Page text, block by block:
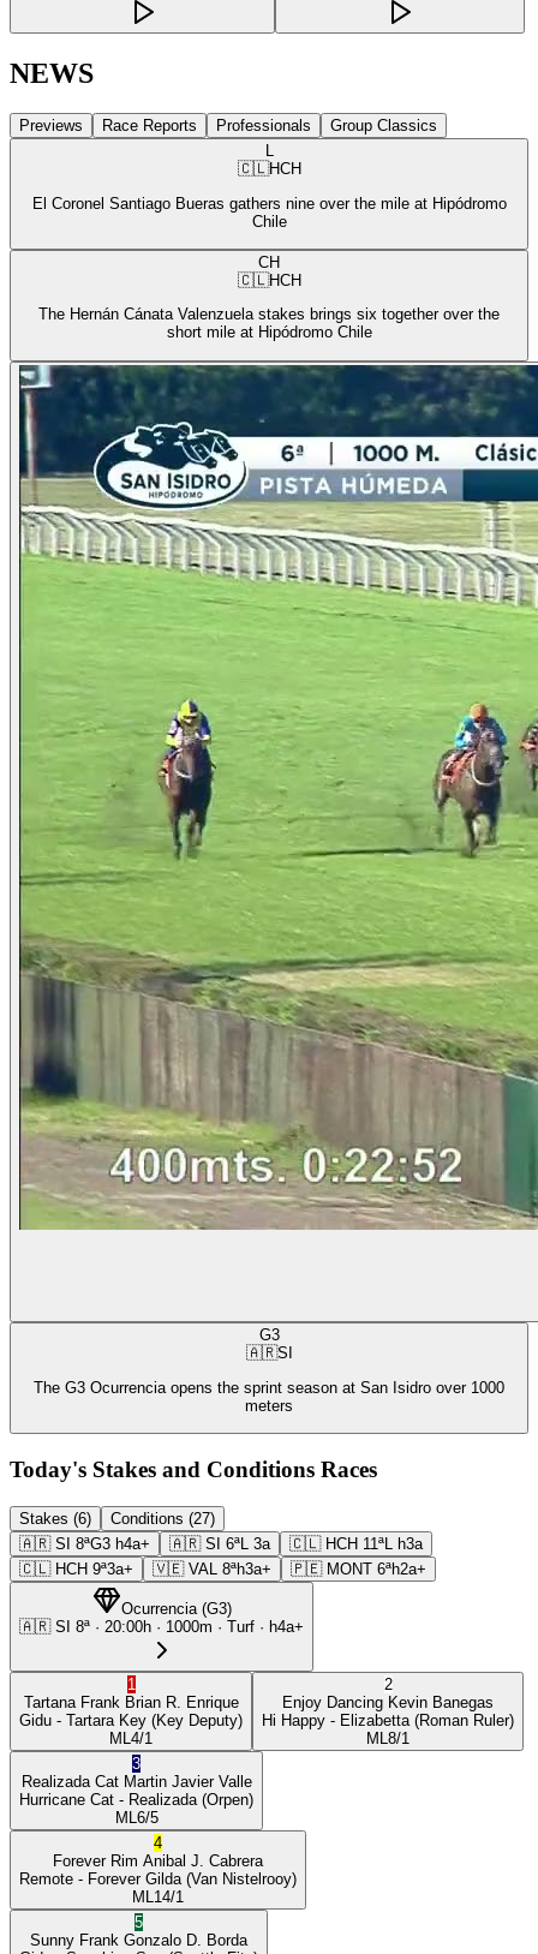
NEWS
Previews Race Reports Professionals
Group Classics
L
🇨🇱HCH
El Coronel Santiago Bueras gathers nine over the mile at Hipódromo
Chile
CH
🇨🇱HCH
The Hernán Cánata Valenzuela stakes brings six together over the
short mile at Hipódromo Chile
G3
🇦🇷SI
The G3 Ocurrencia opens the sprint season at San Isidro over 1000
meters
Today's Stakes and Conditions Races
Stakes (6)
Conditions (27)
🇦🇷 SI 8ªG3 h4a+ 🇦🇷 SI 6ªL 3a 🇨🇱 HCH 11ªL h3a
🇨🇱 HCH 9ª3a+ 🇻🇪 VAL 8ªh3a+ 🇵🇪 MONT 6ªh2a+
Ocurrencia(G3)
🇦🇷 SI 8ª · 20:00h · 1000m · Turf · h4a+
1
Tartana Frank Brian R. Enrique
Gidu - Tartara Key (Key Deputy)
ML 4/1
2
Enjoy Dancing Kevin Banegas
Hi Happy - Elizabetta (Roman Ruler)
ML 8/1
3
Realizada Cat Martin Javier Valle
Hurricane Cat - Realizada (Orpen)
ML 6/5
4
Forever Rim Anibal J. Cabrera
Remote - Forever Gilda (Van Nistelrooy)
ML 14/1
5
Sunny Frank Gonzalo D. Borda